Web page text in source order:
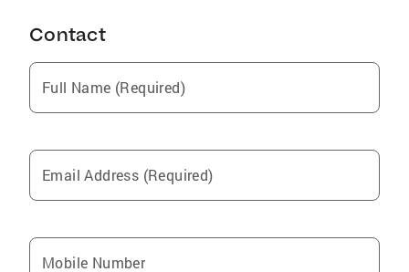
Contact
Full Name (Required)
Email Address (Required)
Mobile Number